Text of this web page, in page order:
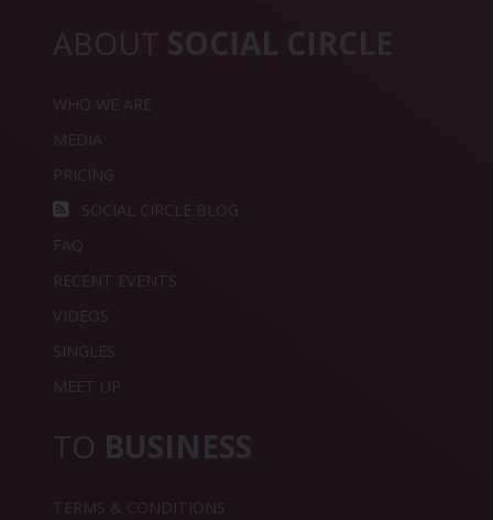
ABOUT SOCIAL CIRCLE
WHO WE ARE
MEDIA
PRICING
SOCIAL CIRCLE BLOG
FAQ
RECENT EVENTS
VIDEOS
SINGLES
MEET UP
TO BUSINESS
TERMS & CONDITIONS